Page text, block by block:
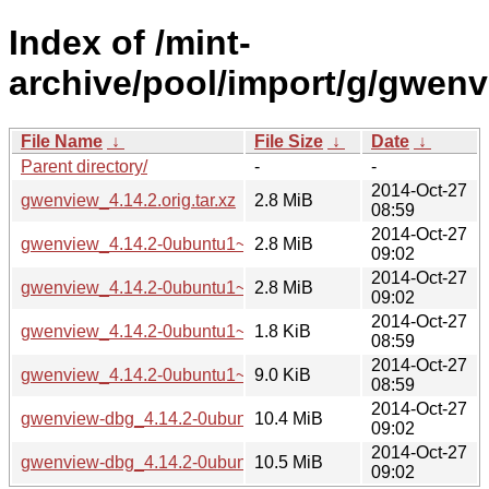
Index of /mint-
archive/pool/import/g/
File Name ↓ File Size ↓ Date ↓
Parent directory/
-
-
gwenview_4.14.2.orig.tar.xz
2.8 MiB
2014-Oct-27
08:59
gwenview_4.14.2-0ubuntu1~ubuntu14.04~ppa1_i386.deb
2.8 MiB
2014-Oct-27
09:02
gwenview_4.14.2-0ubuntu1~ubuntu14.04~ppa1_amd64.deb
2.8 MiB
2014-Oct-27
09:02
gwenview_4.14.2-0ubuntu1~ubuntu14.04~ppa1.dsc
1.8 KiB
2014-Oct-27
08:59
gwenview_4.14.2-
9.0 KiB
2014-Oct-27
08:59
gwenview-dbg_4.14.2-
10.4 MiB
2014-Oct-27
09:02
gwenview-dbg_4.14.2-
10.5 MiB
2014-Oct-27
09:02